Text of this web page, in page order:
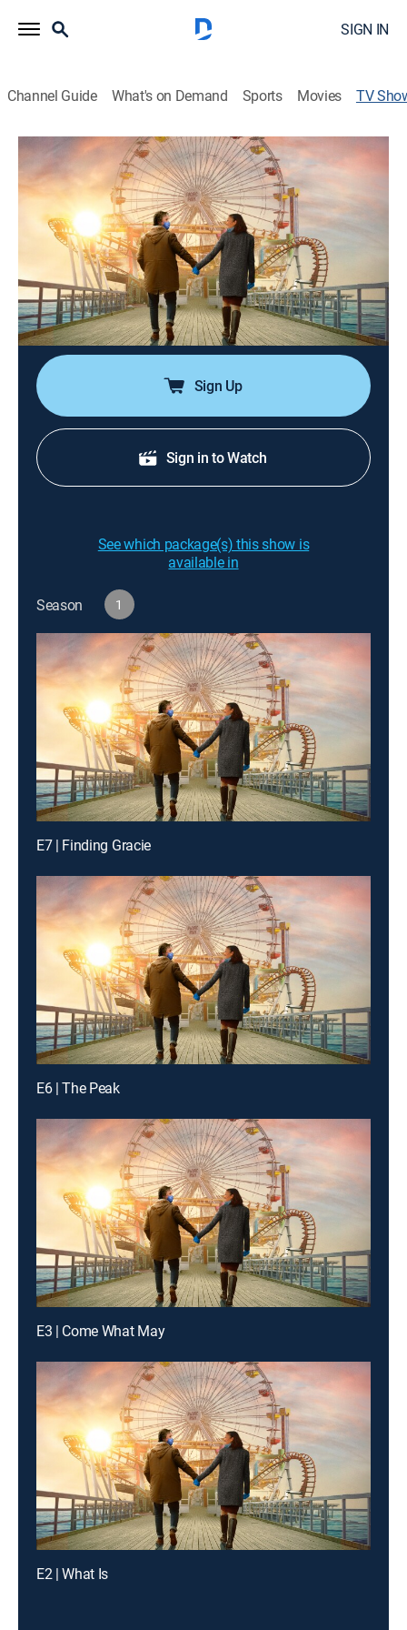
SIGN IN
Channel Guide What's on Demand Sports Movies TV
Finding Love in Quarantine
Romantic comedy|Pureflix TV
Forced into quarantine, single father Rick Baldwin tries
to keep his sanity while searching for love online.
Director: Matt Shapira
Cast: David White, Eva LaRue, Stacy Dash, Tom Arnold, Lee
Majors
Sign Up
Sign in to Watch
See which package(s) this show is
available in
Season 1
E7 | Finding Gracie
E6 | The Peak
E3 | Come What May
E2 | What Is